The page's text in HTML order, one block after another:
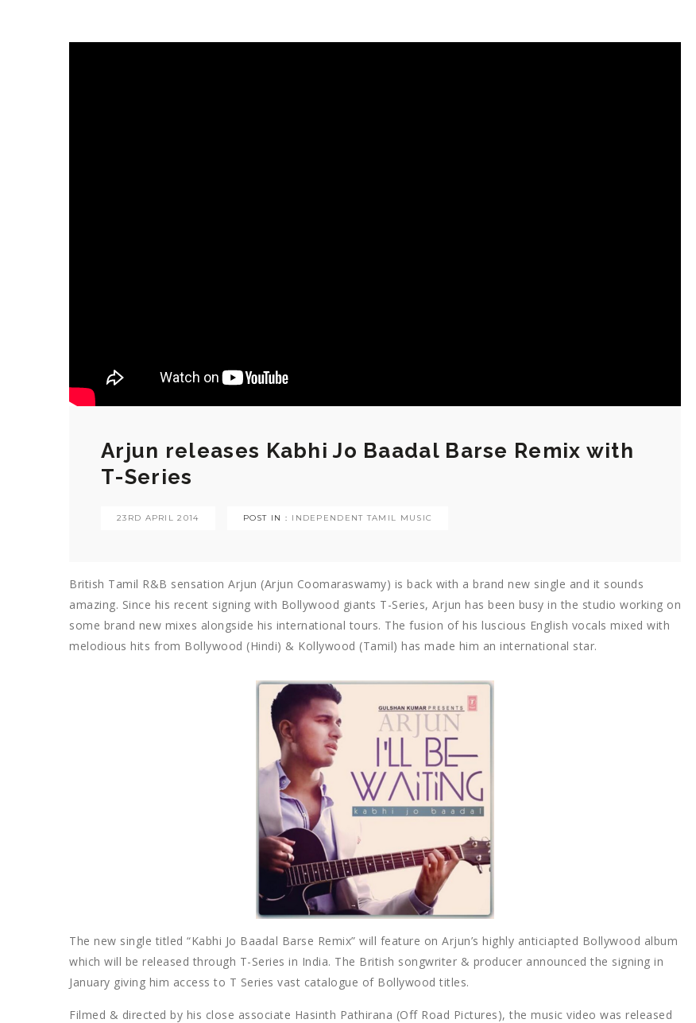
Arjun releases Kabhi Jo Baadal Barse Remix with
T-Series
23RD APRIL 2014 POST IN : INDEPENDENT TAMIL MUSIC
British Tamil R&B sensation Arjun (Arjun Coomaraswamy) is back with a brand new single and it sounds
amazing. Since his recent signing with Bollywood giants T-Series, Arjun has been busy in the studio working on
some brand new mixes alongside his international tours. The fusion of his luscious English vocals mixed with
melodious hits from Bollywood (Hindi) & Kollywood (Tamil) has made him an international star.
The new single titled “Kabhi Jo Baadal Barse Remix” will feature on Arjun’s highly anticiapted Bollywood album
which will be released through T-Series in India. The British songwriter & producer announced the signing in
January giving him access to T Series vast catalogue of Bollywood titles.
Filmed & directed by his close associate Hasinth Pathirana (Off Road Pictures), the music video was released